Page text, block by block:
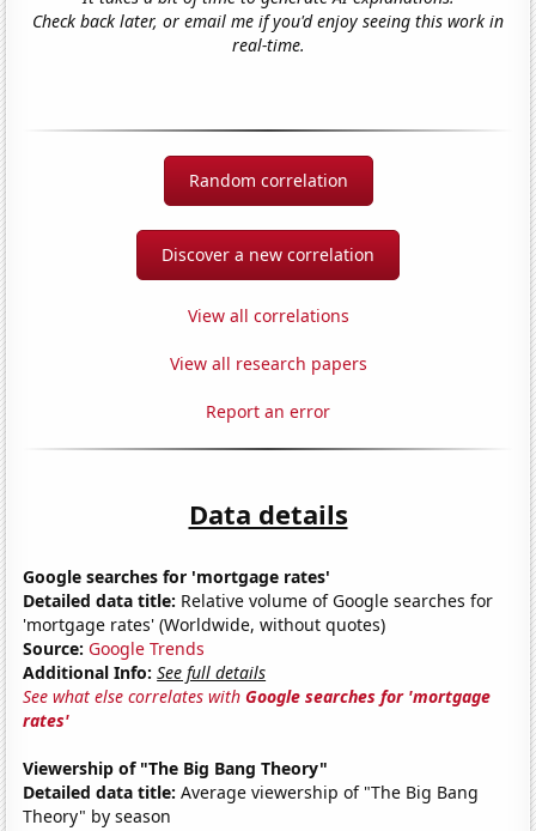
Check back later, or email me if you'd enjoy seeing this work in
real-time.
Random correlation
Discover a new correlation
View all correlations
View all research papers
Report an error
Data details
Google searches for 'mortgage rates'
Detailed data title: Relative volume of Google searches for
'mortgage rates' (Worldwide, without quotes)
Source: Google Trends
Additional Info: See full details
See what else correlates withGoogle searches for 'mortgage
rates'
Viewership of "The Big Bang Theory"
Detailed data title: Average viewership of "The Big Bang
Theory" by season